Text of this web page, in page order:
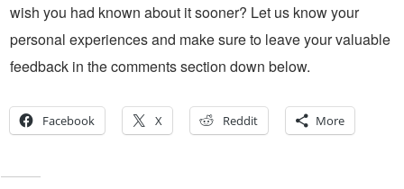
wish you had known about it sooner? Let us know your
personal experiences and make sure to leave your valuable
feedback in the comments section down below.
Facebook X Reddit More